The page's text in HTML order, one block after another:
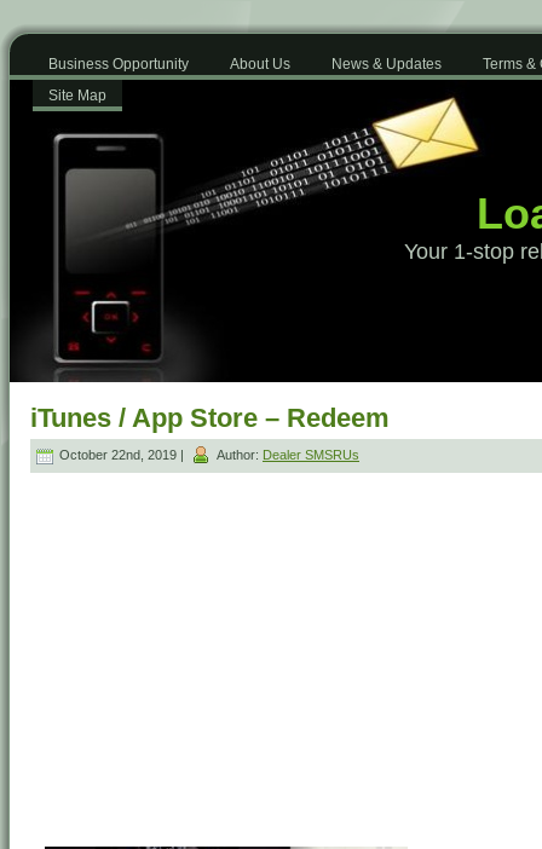
Business Opportunity About Us News & Updates
Terms &
Site Map
Your 1-stop
iTunes / App Store – Redeem
October 22nd, 2019 | Author: Dealer SMSRUs